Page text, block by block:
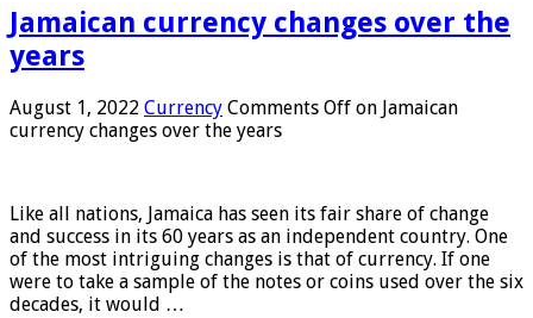
Jamaican currency changes over the
years
August 1, 2022 Currency Comments Off on Jamaican
currency changes over the years
Like all nations, Jamaica has seen its fair share of change
and success in its 60 years as an independent country. One
of the most intriguing changes is that of currency. If one
were to take a sample of the notes or coins used over the six
decades, it would …